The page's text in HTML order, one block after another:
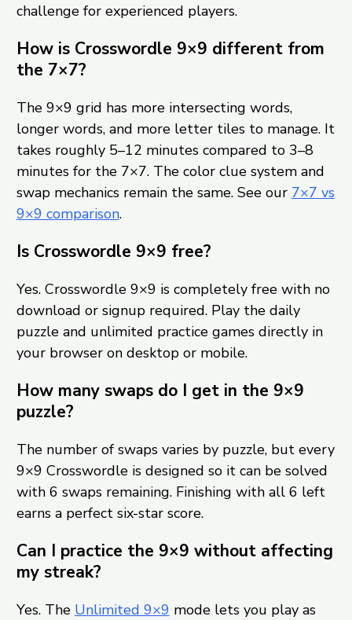
challenge for experienced players.
How is Crosswordle 9×9 different from
the 7×7?
The 9×9 grid has more intersecting words,
longer words, and more letter tiles to manage. It
takes roughly 5–12 minutes compared to 3–8
minutes for the 7×7. The color clue system and
swap mechanics remain the same. See our 7×7 vs
9×9 comparison.
Is Crosswordle 9×9 free?
Yes. Crosswordle 9×9 is completely free with no
download or signup required. Play the daily
puzzle and unlimited practice games directly in
your browser on desktop or mobile.
How many swaps do I get in the 9×9
puzzle?
The number of swaps varies by puzzle, but every
9×9 Crosswordle is designed so it can be solved
with 6 swaps remaining. Finishing with all 6 left
earns a perfect six-star score.
Can I practice the 9×9 without affecting
my streak?
Yes. The Unlimited 9×9 mode lets you play as